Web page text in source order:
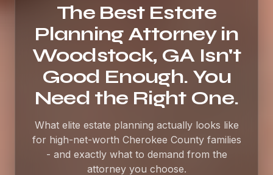
The Best Estate
Planning Attorney in
Woodstock, GA Isn't
Good Enough. You
Need the Right One.
What elite estate planning actually looks like
for high-net-worth Cherokee County families
- and exactly what to demand from the
attorney you choose.